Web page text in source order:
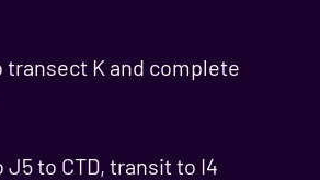
transect K and complete
J5 to CTD, transit to I4